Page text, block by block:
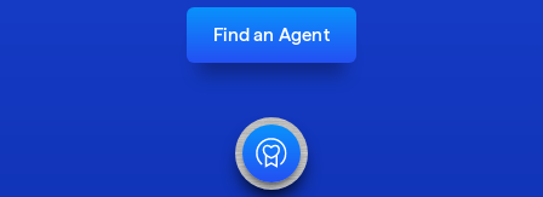
Find an Agent